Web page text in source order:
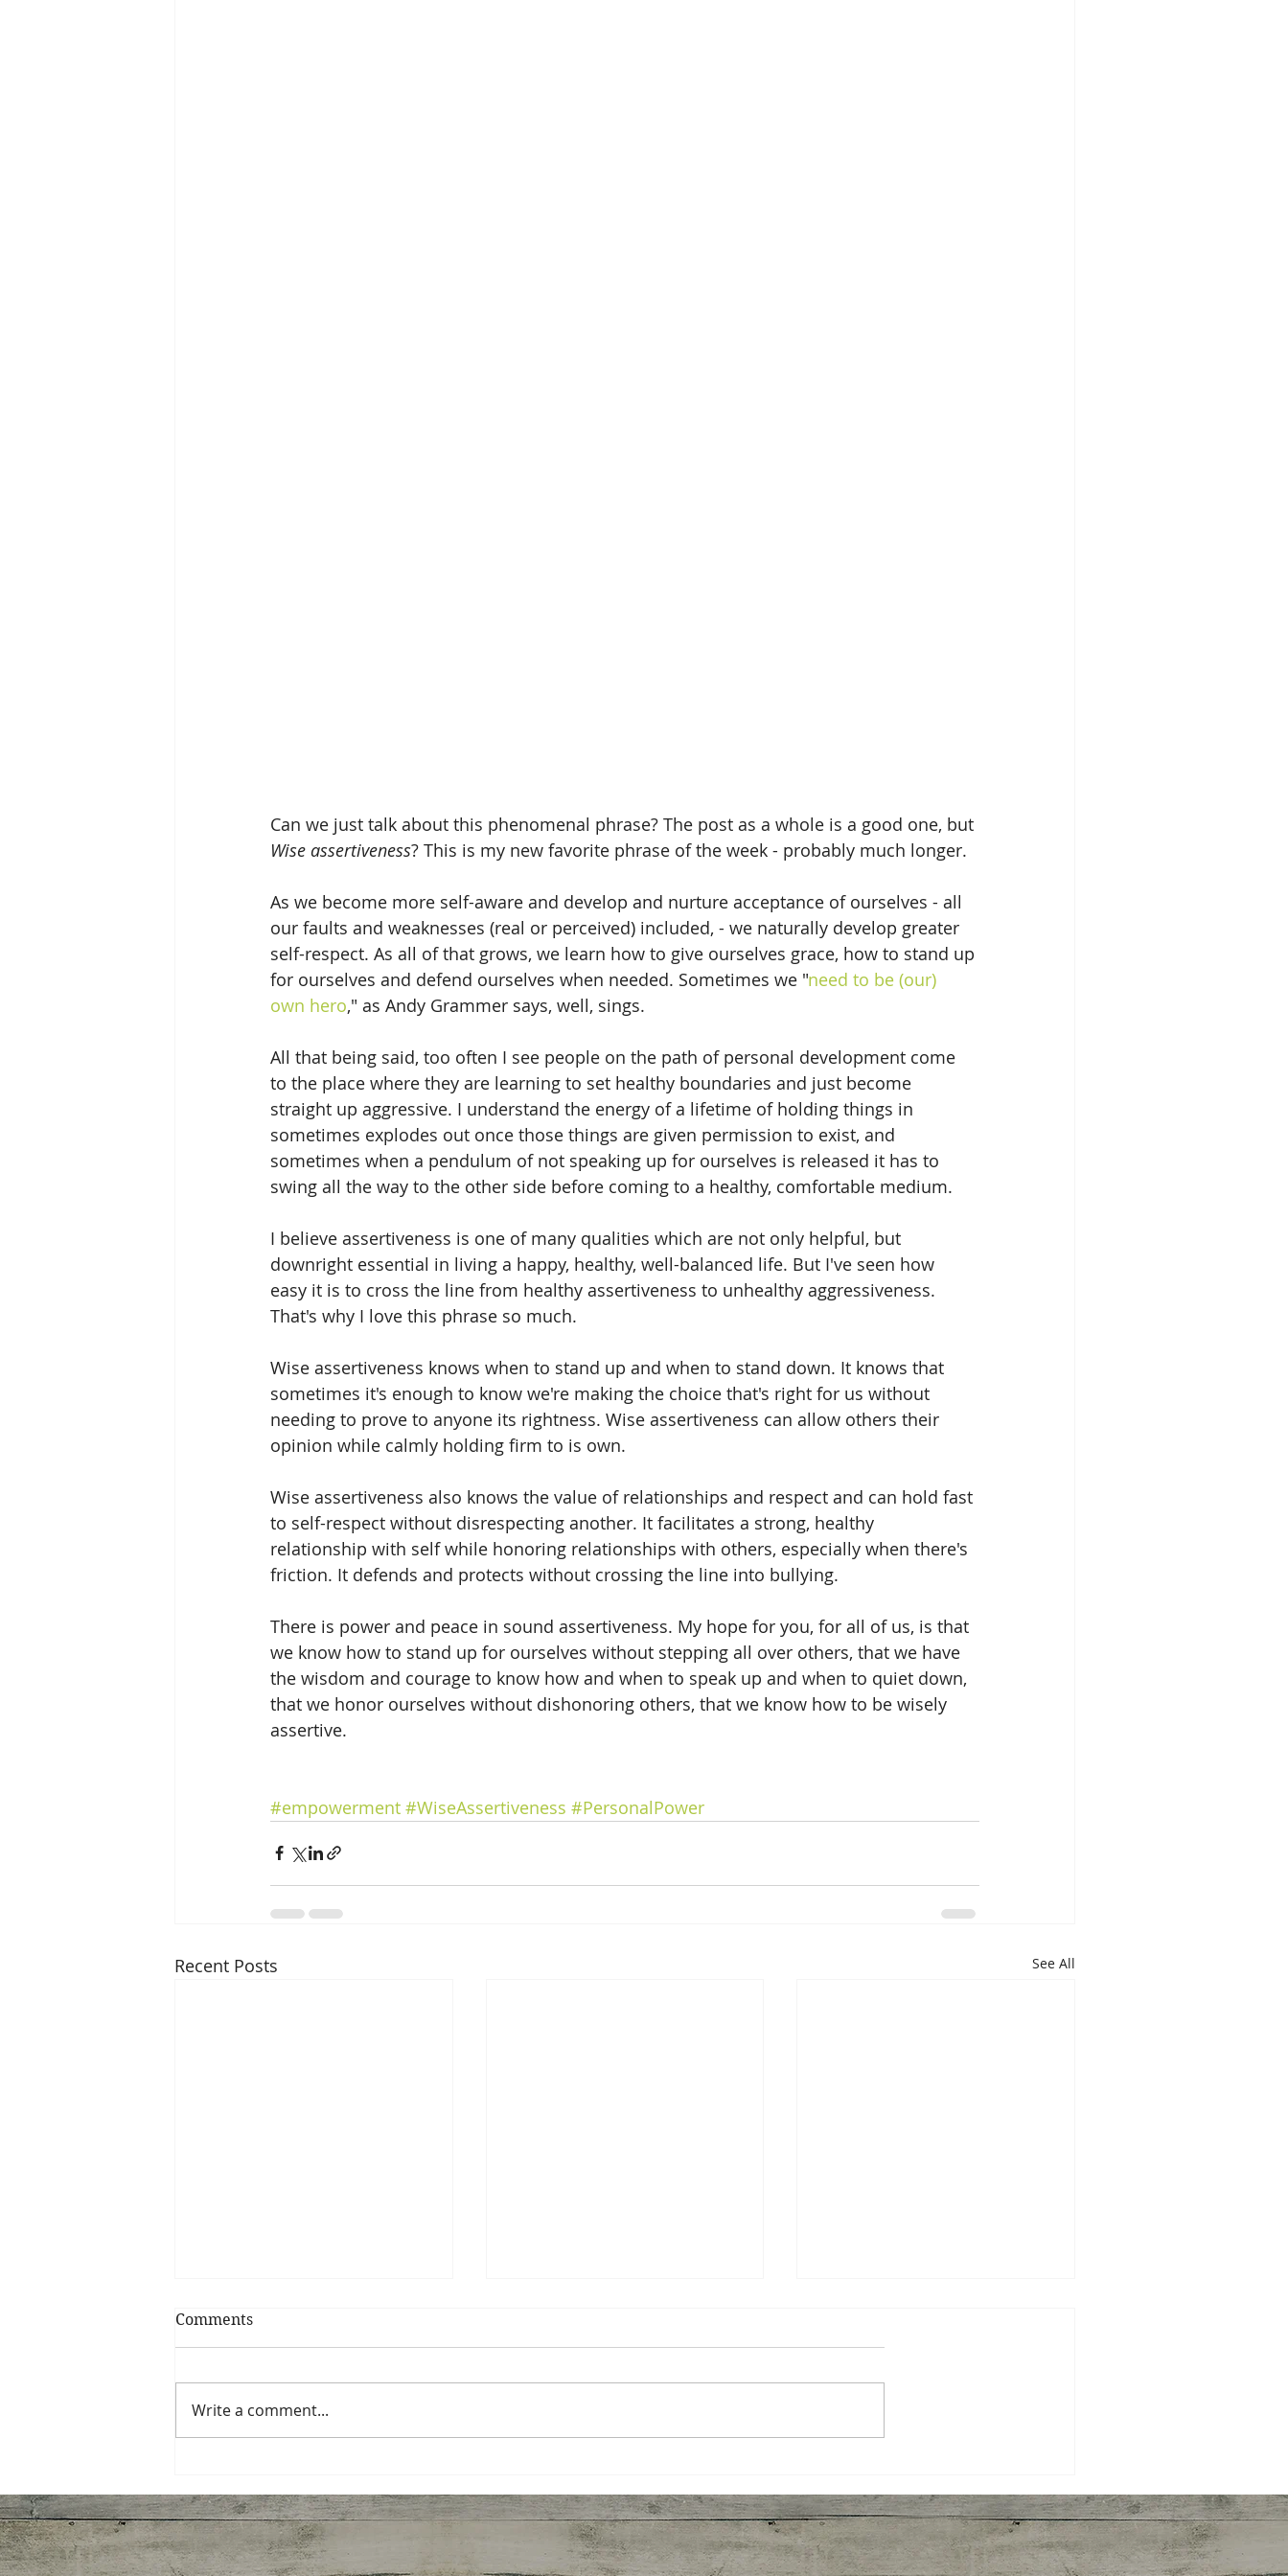
Can we just talk about this phenomenal phrase? The post as a whole is a good one, but
Wise assertiveness? This is my new favorite phrase of the week - probably much longer.
As we become more self-aware and develop and nurture acceptance of ourselves - all
our faults and weaknesses (real or perceived) included, - we naturally develop greater
self-respect. As all of that grows, we learn how to give ourselves grace, how to stand up
for ourselves and defend ourselves when needed. Sometimes we "need to be (our)
own hero," as Andy Grammer says, well, sings.
All that being said, too often I see people on the path of personal development come
to the place where they are learning to set healthy boundaries and just become
straight up aggressive. I understand the energy of a lifetime of holding things in
sometimes explodes out once those things are given permission to exist, and
sometimes when a pendulum of not speaking up for ourselves is released it has to
swing all the way to the other side before coming to a healthy, comfortable medium.
I believe assertiveness is one of many qualities which are not only helpful, but
downright essential in living a happy, healthy, well-balanced life. But I've seen how
easy it is to cross the line from healthy assertiveness to unhealthy aggressiveness.
That's why I love this phrase so much.
Wise assertiveness knows when to stand up and when to stand down. It knows that
sometimes it's enough to know we're making the choice that's right for us without
needing to prove to anyone its rightness. Wise assertiveness can allow others their
opinion while calmly holding firm to is own.
Wise assertiveness also knows the value of relationships and respect and can hold fast
to self-respect without disrespecting another. It facilitates a strong, healthy
relationship with self while honoring relationships with others, especially when there's
friction. It defends and protects without crossing the line into bullying.
There is power and peace in sound assertiveness. My hope for you, for all of us, is that
we know how to stand up for ourselves without stepping all over others, that we have
the wisdom and courage to know how and when to speak up and when to quiet down,
that we honor ourselves without dishonoring others, that we know how to be wisely
assertive.
#empowerment #WiseAssertiveness #PersonalPower
Recent Posts See All
January
Change
Learn
Comments
Write a comment...